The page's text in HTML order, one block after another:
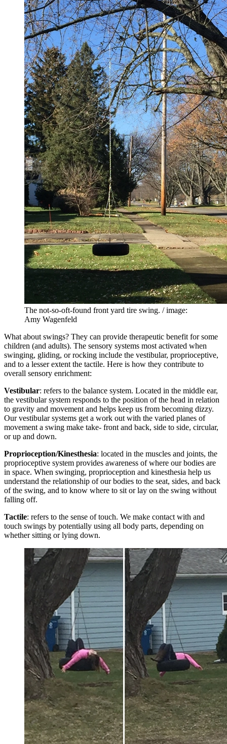
The not-so-oft-found front yard tire swing. / image:
Amy Wagenfeld
What about swings? They can provide therapeutic benefit for some
children (and adults). The sensory systems most activated when
swinging, gliding, or rocking include the vestibular, proprioceptive,
and to a lesser extent the tactile. Here is how they contribute to
overall sensory enrichment:
Vestibular: refers to the balance system. Located in the middle ear,
the vestibular system responds to the position of the head in relation
to gravity and movement and helps keep us from becoming dizzy.
Our vestibular systems get a work out with the varied planes of
movement a swing make take- front and back, side to side, circular,
or up and down.
Proprioception/Kinesthesia: located in the muscles and joints, the
proprioceptive system provides awareness of where our bodies are
in space. When swinging, proprioception and kinesthesia help us
understand the relationship of our bodies to the seat, sides, and back
of the swing, and to know where to sit or lay on the swing without
falling off.
Tactile: refers to the sense of touch. We make contact with and
touch swings by potentially using all body parts, depending on
whether sitting or lying down.